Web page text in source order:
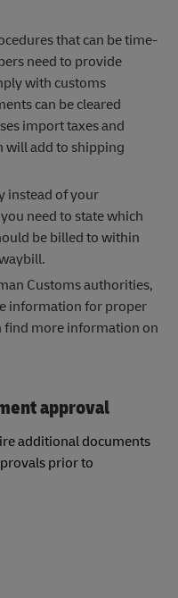
that can be time-
need to provide
with customs
can be cleared
import taxes and
will add to shipping
instead of your
need to state which
be billed to within
Customs authorities,
information for proper
find more information on
approval
additional documents
prior to